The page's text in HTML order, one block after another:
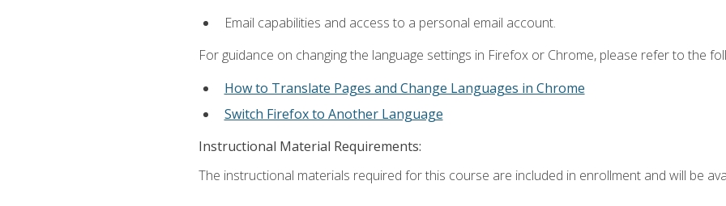
Email capabilities and access to a personal email account.
For guidance on changing the language settings in Firefox or Chrome, please refer to the
How to Translate Pages and Change Languages in Chrome
Switch Firefox to Another Language
Instructional Material Requirements:
The instructional materials required for this course are included in enrollment and will be